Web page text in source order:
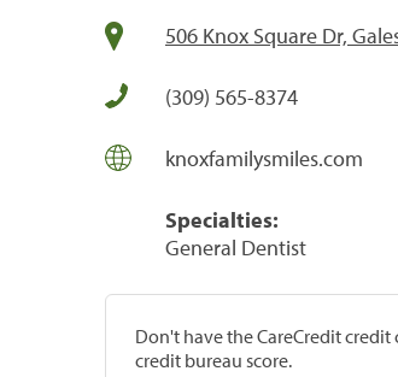
506 Knox Square Dr,
(309) 565-8374
knoxfamilysmiles.com
Specialties:
General Dentist
Don't have the CareCredit
credit bureau score.